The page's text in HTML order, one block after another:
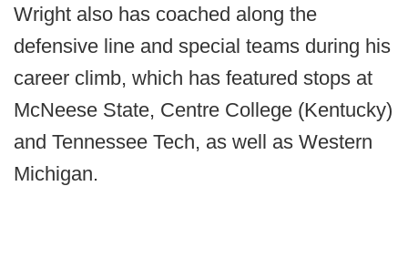
Wright also has coached along the
defensive line and special teams during his
career climb, which has featured stops at
McNeese State, Centre College (Kentucky)
and Tennessee Tech, as well as Western
Michigan.